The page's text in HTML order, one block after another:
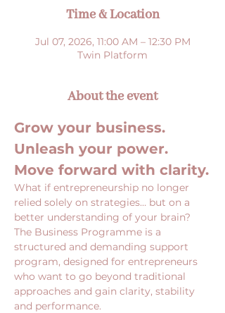
Time & Location
Jul 07, 2026, 11:00 AM – 12:30 PM
Twin Platform
About the event
Grow your business.
Unleash your power.
Move forward with clarity.
What if entrepreneurship no longer
relied solely on strategies… but on a
better understanding of your brain?
The Business Programme is a
structured and demanding support
program, designed for entrepreneurs
who want to go beyond traditional
approaches and gain clarity, stability
and performance.